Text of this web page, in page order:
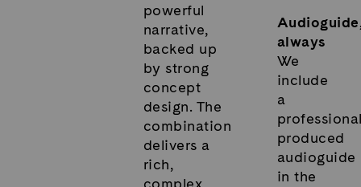
powerful
narrative,
backed up
by strong
concept
design. The
combination
delivers a
rich,
complex
always
We
include
a
produced
audioguide
in the